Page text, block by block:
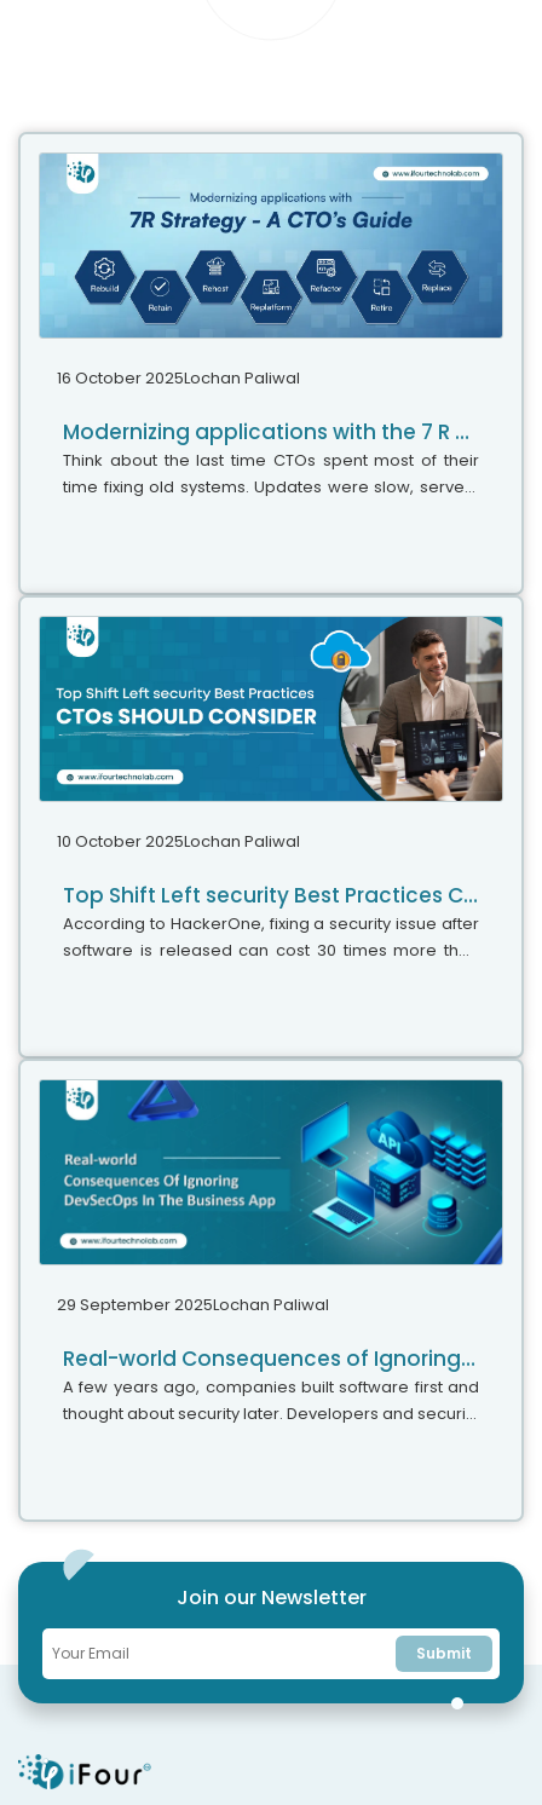
16 October 2025Lochan Paliwal
Modernizing applications with the 7 R strategy – A CTO’s Guide
Think about the last time CTOs spent most of their
time fixing old systems. Updates were slow, servers
10 October 2025Lochan Paliwal
Top Shift Left security Best Practices CTOs should consider
According to HackerOne, fixing a security issue after
software is released can cost 30 times more than
29 September 2025Lochan Paliwal
Real-world Consequences of Ignoring DevSecOps In Your Strategy
A few years ago, companies built software first and
thought about security later. Developers and security
Join our Newsletter
Submit